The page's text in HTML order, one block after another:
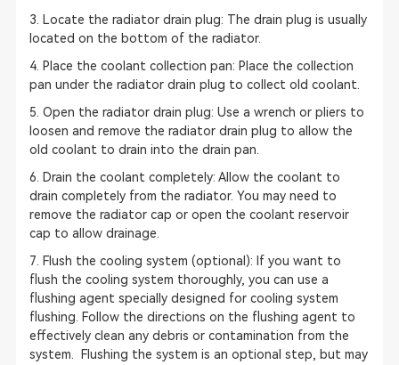
3. Locate the radiator drain plug: The drain plug is usually
located on the bottom of the radiator.
4. Place the coolant collection pan: Place the collection
pan under the radiator drain plug to collect old coolant.
5. Open the radiator drain plug: Use a wrench or pliers to
loosen and remove the radiator drain plug to allow the
old coolant to drain into the drain pan.
6. Drain the coolant completely: Allow the coolant to
drain completely from the radiator. You may need to
remove the radiator cap or open the coolant reservoir
cap to allow drainage.
7. Flush the cooling system (optional): If you want to
flush the cooling system thoroughly, you can use a
flushing agent specially designed for cooling system
flushing. Follow the directions on the flushing agent to
effectively clean any debris or contamination from the
system. Flushing the system is an optional step, but may